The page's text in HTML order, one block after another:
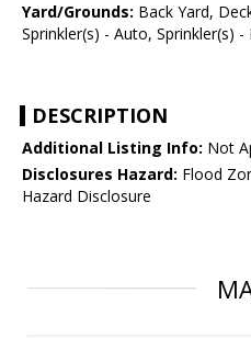
Yard/Grounds: Back Yard,
Sprinkler(s) - Auto, Sprinkler(s) -
DESCRIPTION
Additional Listing Info: Not
Disclosures Hazard: Flood
Hazard Disclosure